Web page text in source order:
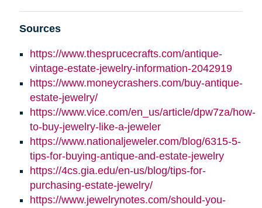
Sources
https://www.thesprucecrafts.com/antique-
vintage-estate-jewelry-information-2042919
https://www.moneycrashers.com/buy-antique-
estate-jewelry/
https://www.vice.com/en_us/article/dpw7za/how-
to-buy-jewelry-like-a-jeweler
https://www.nationaljeweler.com/blog/6315-5-
tips-for-buying-antique-and-estate-jewelry
https://4cs.gia.edu/en-us/blog/tips-for-
purchasing-estate-jewelry/
https://www.jewelrynotes.com/should-you-